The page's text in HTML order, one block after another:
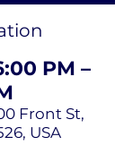
PM –
Front St,
USA